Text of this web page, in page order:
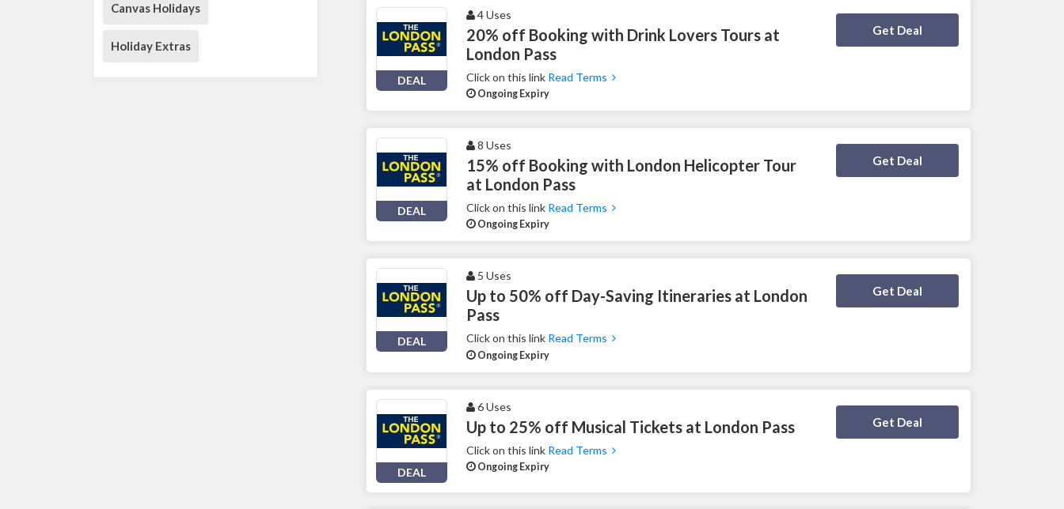
Canvas Holidays
Holiday Extras
DEAL
4 Uses
20% off Booking with Drink Lovers Tours at
London Pass
Click on this link Read Terms
Ongoing Expiry
Get Deal
Deal Activated
DEAL
8 Uses
15% off Booking with London Helicopter Tour
at London Pass
Click on this link Read Terms
Ongoing Expiry
Get Deal
Deal Activated
DEAL
5 Uses
Up to 50% off Day-Saving Itineraries at London
Pass
Click on this link Read Terms
Ongoing Expiry
Get Deal
Deal Activated
DEAL
6 Uses
Up to 25% off Musical Tickets at London Pass
Click on this link Read Terms
Ongoing Expiry
Get Deal
Deal Activated